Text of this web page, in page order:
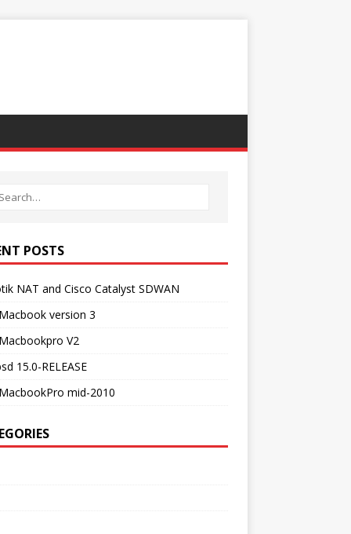
POSTS
NAT and Cisco Catalyst SDWAN
version 3
V2
15.0-RELEASE
mid-2010